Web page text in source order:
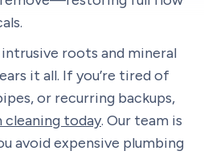
roots and mineral
it all. If you’re tired of
or recurring backups,
cleaning today. Our team is
avoid expensive plumbing